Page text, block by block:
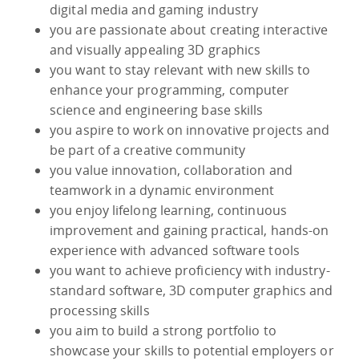
digital media and gaming industry
you are passionate about creating interactive
and visually appealing 3D graphics
you want to stay relevant with new skills to
enhance your programming, computer
science and engineering base skills
you aspire to work on innovative projects and
be part of a creative community
you value innovation, collaboration and
teamwork in a dynamic environment
you enjoy lifelong learning, continuous
improvement and gaining practical, hands-on
experience with advanced software tools
you want to achieve proficiency with industry-
standard software, 3D computer graphics and
processing skills
you aim to build a strong portfolio to
showcase your skills to potential employers or